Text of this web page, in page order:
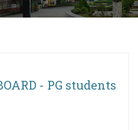
- PG students